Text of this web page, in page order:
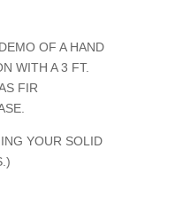
OF A HAND
WITH A 3 FT.
FIR
YOUR SOLID